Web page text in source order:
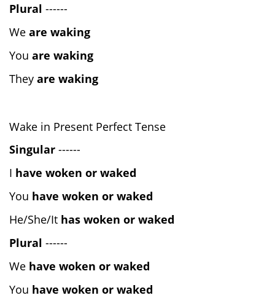
Plural ------
We are waking
You are waking
They are waking
Wake in Present Perfect Tense
Singular ------
I have woken or waked
You have woken or waked
He/She/It has woken or waked
Plural ------
We have woken or waked
You have woken or waked